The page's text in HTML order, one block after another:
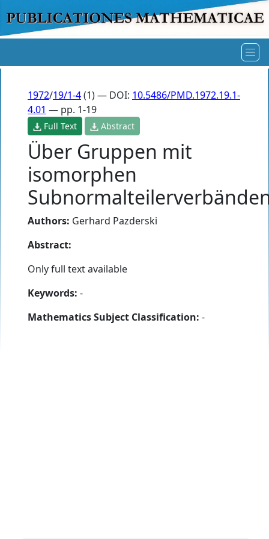
1972/19/1-4(1) — DOI: 10.5486/PMD.1972.19.1-
4.01 — pp. 1-19
Full Text Abstract
Über Gruppen mit
isomorphen
Authors: Gerhard Pazderski
Abstract:
Only full text available
Keywords: -
Mathematics Subject Classification: -